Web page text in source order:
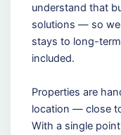
understand that
solutions — so
stays to long-
included.
Properties are
location — close
With a single